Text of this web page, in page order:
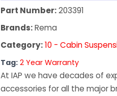
Part Number:203391
Brands:Rema
Category:10 - Cabin
Tag: 2 Year Warranty
At IAP we have decades of
accessories for all the major